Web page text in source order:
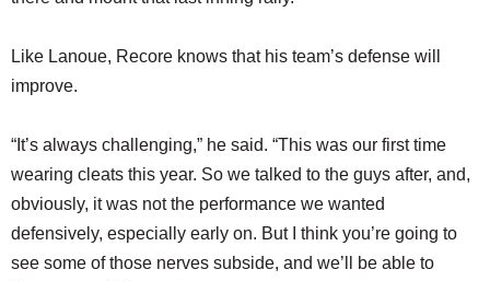
Like Lanoue, Recore knows that his team’s defense will
improve.
“It’s always challenging,” he said. “This was our first time
wearing cleats this year. So we talked to the guys after, and,
obviously, it was not the performance we wanted
defensively, especially early on. But I think you’re going to
see some of those nerves subside, and we’ll be able to